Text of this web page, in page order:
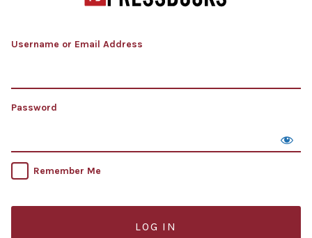
Username or Email Address
Password
Remember Me